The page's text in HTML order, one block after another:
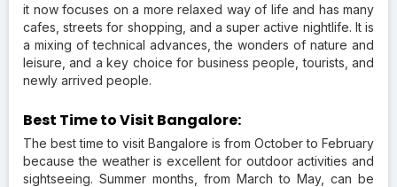
it now focuses on a more relaxed way of life and has many
cafes, streets for shopping, and a super active nightlife. It is
a mixing of technical advances, the wonders of nature and
leisure, and a key choice for business people, tourists, and
newly arrived people.
Best Time to Visit Bangalore:
The best time to visit Bangalore is from October to February
because the weather is excellent for outdoor activities and
sightseeing. Summer months, from March to May, can be